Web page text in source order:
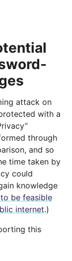
attack on
with a
through
and so
time taken by
could
knowledge
be feasible
internet.)
this